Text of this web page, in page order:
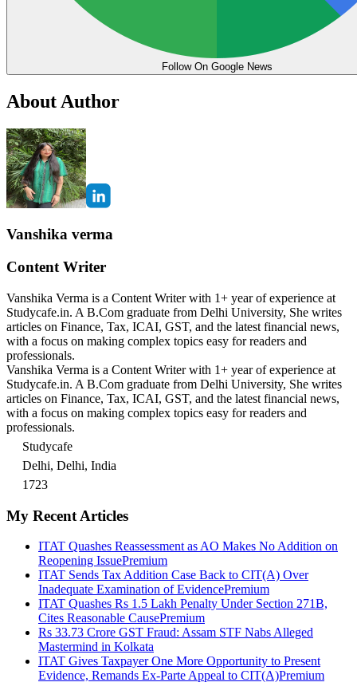
Follow On Google News
About Author
Vanshika verma
Content Writer
Vanshika Verma is a Content Writer with 1+ year of experience at
Studycafe.in. A B.Com graduate from Delhi University, She writes
articles on Finance, Tax, ICAI, GST, and the latest financial news,
with a focus on making complex topics easy for readers and
professionals.
Vanshika Verma is a Content Writer with 1+ year of experience at
Studycafe.in. A B.Com graduate from Delhi University, She writes
articles on Finance, Tax, ICAI, GST, and the latest financial news,
with a focus on making complex topics easy for readers and
professionals.
Studycafe
Delhi, Delhi, India
1723
My Recent Articles
ITAT Quashes Reassessment as AO Makes No Addition on
Reopening IssuePremium
ITAT Sends Tax Addition Case Back to CIT(A) Over
Inadequate Examination of EvidencePremium
ITAT Quashes Rs 1.5 Lakh Penalty Under Section 271B,
Cites Reasonable CausePremium
Rs 33.73 Crore GST Fraud: Assam STF Nabs Alleged
Mastermind in Kolkata
ITAT Gives Taxpayer One More Opportunity to Present
Evidence, Remands Ex-Parte Appeal to CIT(A)Premium